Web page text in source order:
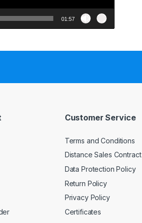
01:57
Customer Service
Terms and Conditions
Distance Sales Contract
Data Protection Policy
Return Policy
Privacy Policy
Certificates